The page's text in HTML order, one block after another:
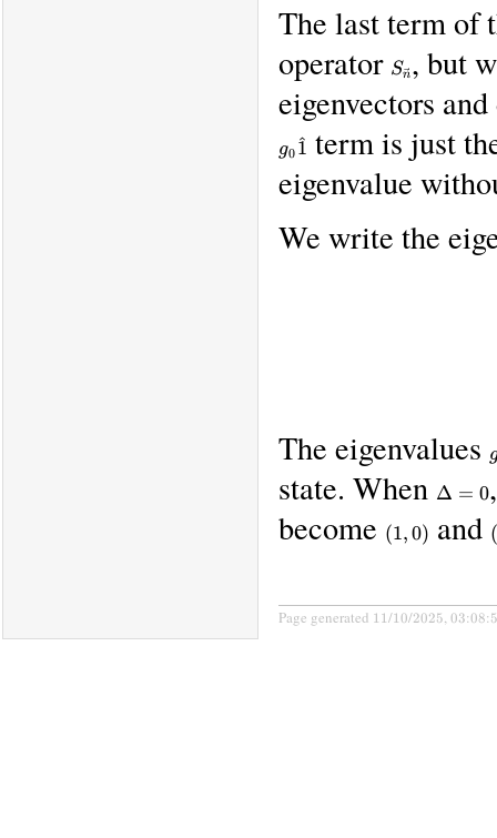
The last term of
operator S_{\vec
n}
Sn, but
eigenvectors
g_0
\hat
1
g0 1
^ term is just
eigenvalue
We write the
The eigenvalues
state. When = 0
Δ = 0
become
(1,0)
(1,0) and (
Page generated 11/10/2025,